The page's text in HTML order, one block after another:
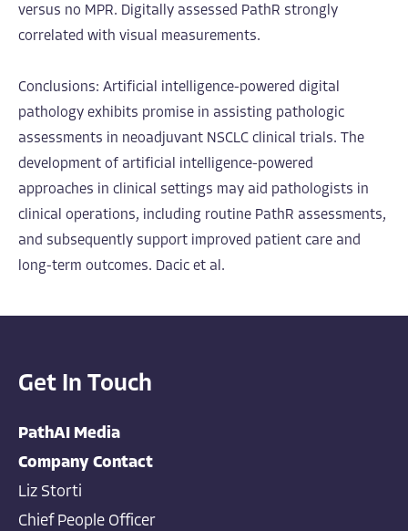
versus no MPR. Digitally assessed PathR strongly
correlated with visual measurements.
Conclusions: Artificial intelligence-powered digital
pathology exhibits promise in assisting pathologic
assessments in neoadjuvant NSCLC clinical trials. The
development of artificial intelligence-powered
approaches in clinical settings may aid pathologists in
clinical operations, including routine PathR assessments,
and subsequently support improved patient care and
long-term outcomes. Dacic et al.
Get In Touch
PathAI Media
Company Contact
Liz Storti
Chief People Officer